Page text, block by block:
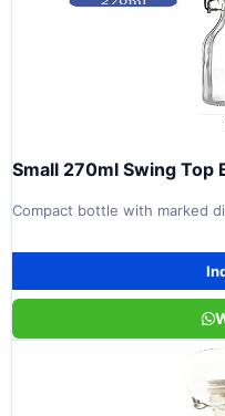
Small 270ml Swing Top
Compact bottle with marked